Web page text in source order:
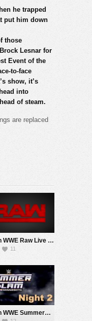
he trapped
put him down
those
Lesnar for
Event of the
to-face
show, it’s
into
of steam.
are replaced
Watch WWE Raw Live Adfree 8/3/26 Live Online Full Show | 3rd August 2026
11
Watch WWE SummerSlam 2026 Night 2 Sunday PPV Live 8/2/26 Live Online Full Show | 2nd August 2026